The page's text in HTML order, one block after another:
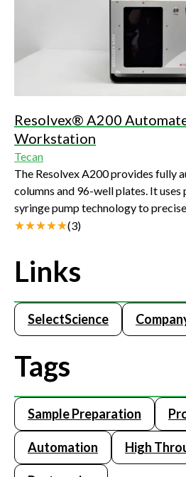
Resolvex® A200
Workstation
Tecan
The Resolvex A200 provides fully
columns and 96-well plates. It
syringe pump technology to
up to 11 protocol solvents.
(3)
Links
SelectScience
Tags
Sample Preparation
Automation High